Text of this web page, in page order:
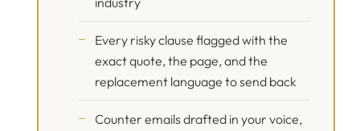
Every risky clause flagged with the
exact quote, the page, and the
replacement language to send back
Counter emails drafted in your voice,